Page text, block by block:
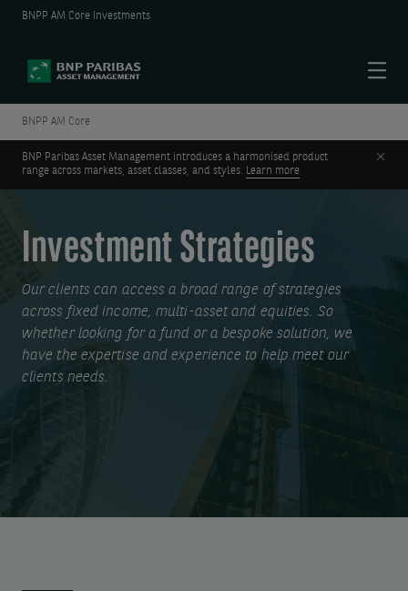
BNPP AM Core Investments
BNPP AM Core
BNP Paribas Asset Management introduces a harmonised product
range across markets, asset classes, and styles. Learn more
Investment Strategies
Our clients can access a broad range of strategies
across fixed income, multi-asset and equities. So
whether looking for a fund or a bespoke solution, we
have the expertise and experience to help meet our
clients needs.